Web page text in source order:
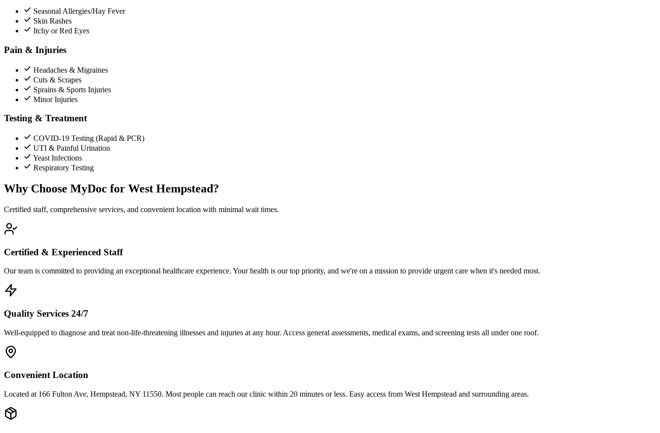
Seasonal Allergies/Hay Fever
Skin Rashes
Itchy or Red Eyes
Pain & Injuries
Headaches & Migraines
Cuts & Scrapes
Sprains & Sports Injuries
Minor Injuries
Testing & Treatment
COVID-19 Testing (Rapid & PCR)
UTI & Painful Urination
Yeast Infections
Respiratory Testing
Why Choose MyDoc for West Hempstead?
Certified staff, comprehensive services, and convenient location with minimal wait times.
Certified & Experienced Staff
Our team is committed to providing an exceptional healthcare experience. Your health is our top priority, and we're on a mission to provide urgent care when it's needed most.
Quality Services 24/7
Well-equipped to diagnose and treat non-life-threatening illnesses and injuries at any hour. Access general assessments, medical exams, and screening tests all under one roof.
Convenient Location
Located at 166 Fulton Ave, Hempstead, NY 11550. Most people can reach our clinic within 20 minutes or less. Easy access from West Hempstead and surrounding areas.